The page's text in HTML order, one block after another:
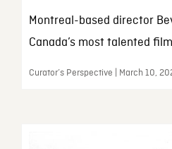
Montreal-based director
Canada’s most talented
Curator’s Perspective | March 10,